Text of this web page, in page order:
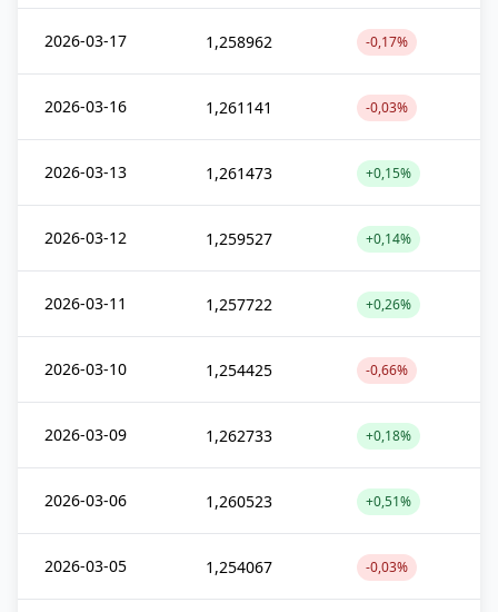
2026-03-17 1,258962 -0,17%
2026-03-16 1,261141 -0,03%
2026-03-13 1,261473 +0,15%
2026-03-12 1,259527 +0,14%
2026-03-11 1,257722 +0,26%
2026-03-10 1,254425 -0,66%
2026-03-09 1,262733 +0,18%
2026-03-06 1,260523 +0,51%
2026-03-05 1,254067 -0,03%